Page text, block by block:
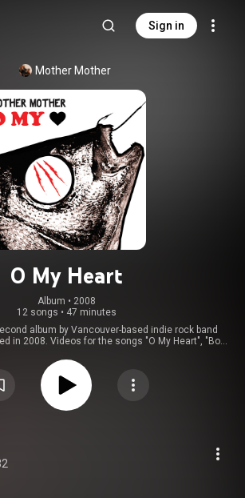
Sign in
Mother Mother
O My Heart
Album • 2008
12 songs • 47 minutes
album by Vancouver-based indie rock band
in 2008. Videos for the songs "O My Heart", "Body
“Burning Pile” went viral on the video-sharing app
to "Hayloft", was released on the deluxe edition
Inside. The album at one point included a bonus
which was originally only available via purchase